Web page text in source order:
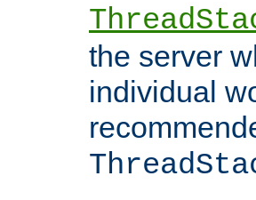
the server
individual